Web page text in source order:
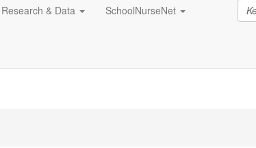
Research & Data SchoolNurseNet